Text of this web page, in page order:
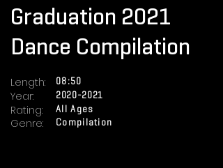
Graduation 2021
Dance Compilation
Length:
Year:
Rating:
Genre:
08:50
2020-2021
All Ages
Compilation